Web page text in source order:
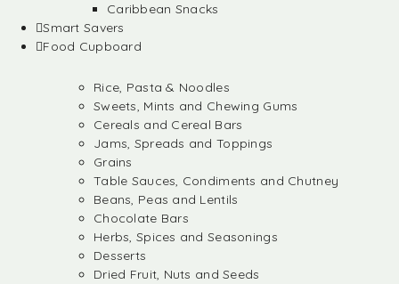
Caribbean Snacks
Smart Savers
Food Cupboard
Rice, Pasta & Noodles
Sweets, Mints and Chewing Gums
Cereals and Cereal Bars
Jams, Spreads and Toppings
Grains
Table Sauces, Condiments and Chutney
Beans, Peas and Lentils
Chocolate Bars
Herbs, Spices and Seasonings
Desserts
Dried Fruit, Nuts and Seeds